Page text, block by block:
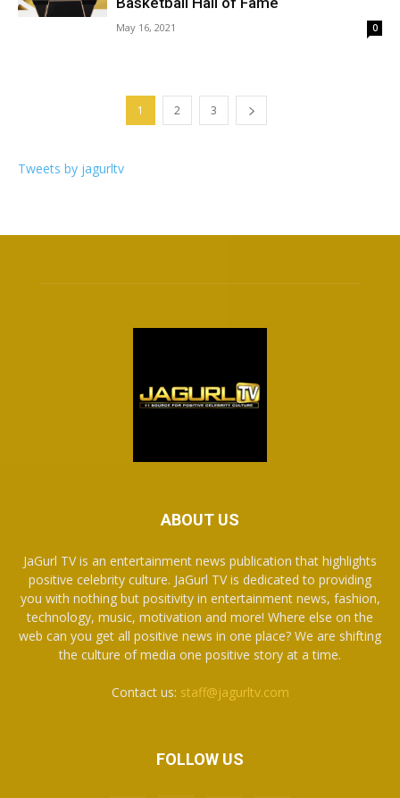
May 16, 2021 0
1 2 3
Tweets by jagurltv
ABOUT US
JaGurl TV is an entertainment news publication that highlights
positive celebrity culture. JaGurl TV is dedicated to providing
you with nothing but positivity in entertainment news, fashion,
technology, music, motivation and more! Where else on the
web can you get all positive news in one place? We are shifting
the culture of media one positive story at a time.
Contact us: staff@jagurltv.com
FOLLOW US